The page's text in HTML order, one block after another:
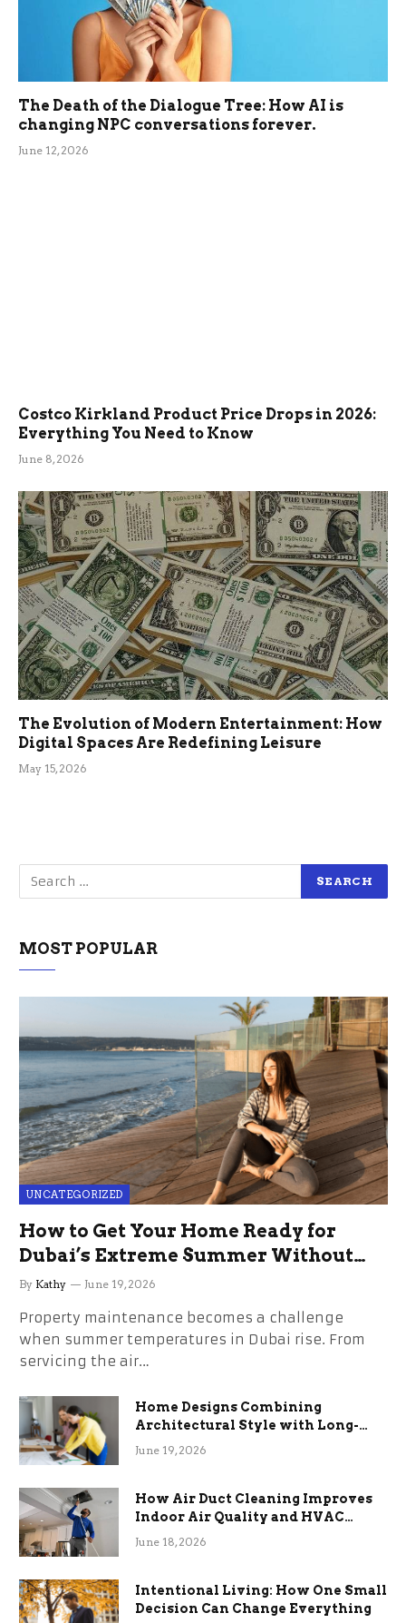
The Death of the Dialogue Tree: How AI is
changing NPC conversations forever.
June 12, 2026
Costco Kirkland Product Price Drops in 2026:
Everything You Need to Know
June 8, 2026
The Evolution of Modern Entertainment: How
Digital Spaces Are Redefining Leisure
May 15, 2026
MOST POPULAR
UNCATEGORIZED
How to Get Your Home Ready for
Dubai’s Extreme Summer Without
the Stress
By Kathy June 19, 2026
Property maintenance becomes a challenge
when summer temperatures in Dubai rise. From
servicing the air…
Home Designs Combining
Architectural Style with Long-
Term Functional Benefits
June 19, 2026
How Air Duct Cleaning Improves
Indoor Air Quality and HVAC
Efficiency
June 18, 2026
Intentional Living: How One Small
Decision Can Change Everything